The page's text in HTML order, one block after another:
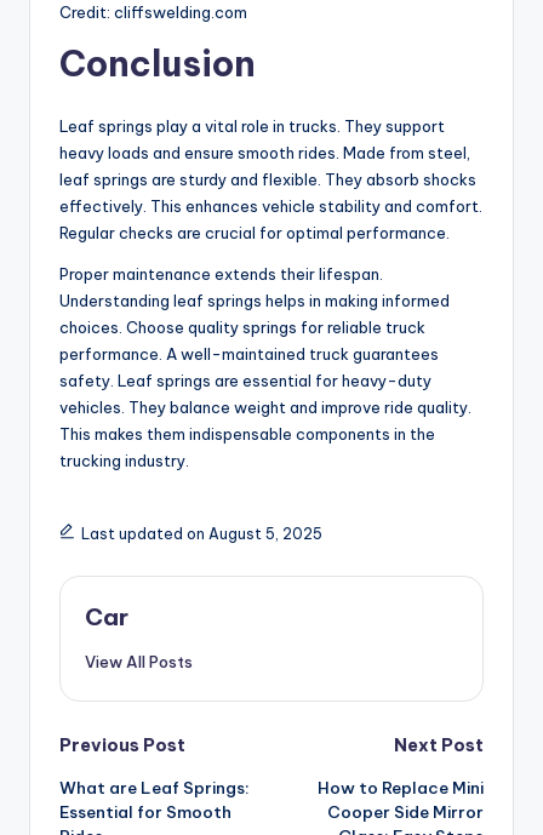
Credit: cliffswelding.com
Conclusion
Leaf springs play a vital role in trucks. They support
heavy loads and ensure smooth rides. Made from steel,
leaf springs are sturdy and flexible. They absorb shocks
effectively. This enhances vehicle stability and comfort.
Regular checks are crucial for optimal performance.
Proper maintenance extends their lifespan.
Understanding leaf springs helps in making informed
choices. Choose quality springs for reliable truck
performance. A well-maintained truck guarantees
safety. Leaf springs are essential for heavy-duty
vehicles. They balance weight and improve ride quality.
This makes them indispensable components in the
trucking industry.
Last updated on August 5, 2025
Car
View All Posts
Post
navigation
Previous Post
What are Leaf Springs:
Essential for Smooth
Next Post
How to Replace Mini
Cooper Side Mirror